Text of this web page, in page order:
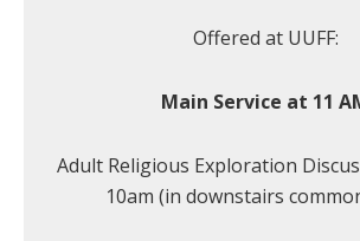
Offered at UUFF:
Main Service at 11
Adult Religious Exploration
10am (in downstairs